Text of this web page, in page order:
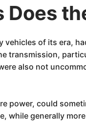
Does
vehicles of its era,
transmission,
also not
power, could
while generally